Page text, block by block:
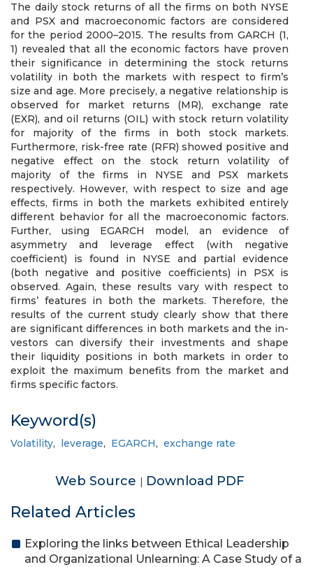
The daily stock returns of all the firms on both NYSE
and PSX and macroeconomic factors are considered
for the period 2000–2015. The results from GARCH (1,
1) revealed that all the economic factors have proven
their significance in determining the stock returns
volatility in both the markets with respect to firm’s
size and age. More precisely, a negative relationship is
observed for market returns (MR), exchange rate
(EXR), and oil returns (OIL) with stock return volatility
for majority of the firms in both stock markets.
Furthermore, risk-free rate (RFR) showed positive and
negative effect on the stock return volatility of
majority of the firms in NYSE and PSX markets
respectively. However, with respect to size and age
effects, firms in both the markets exhibited entirely
different behavior for all the macroeconomic factors.
Further, using EGARCH model, an evidence of
asymmetry and leverage effect (with negative
coefficient) is found in NYSE and partial evidence
(both negative and positive coefficients) in PSX is
observed. Again, these results vary with respect to
firms’ features in both the markets. Therefore, the
results of the current study clearly show that there
are significant differences in both markets and the in-
vestors can diversify their investments and shape
their liquidity positions in both markets in order to
exploit the maximum benefits from the market and
firms specific factors.
Keyword(s)
Volatility, leverage, EGARCH, exchange rate
Web Source | Download PDF
Related Articles
Exploring the links between Ethical Leadership
and Organizational Unlearning: A Case Study of a